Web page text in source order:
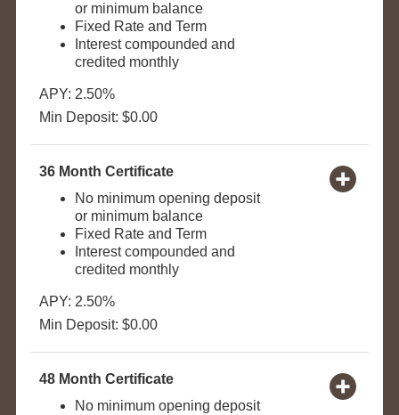
or minimum balance
Fixed Rate and Term
Interest compounded and
credited monthly
APY: 2.50%
Min Deposit: $0.00
36 Month Certificate
No minimum opening deposit
or minimum balance
Fixed Rate and Term
Interest compounded and
credited monthly
APY: 2.50%
Min Deposit: $0.00
48 Month Certificate
No minimum opening deposit